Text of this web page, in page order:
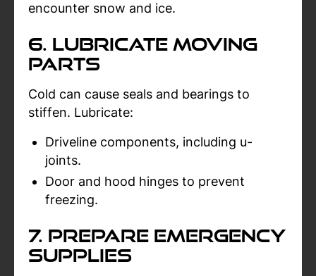
encounter snow and ice.
6. Lubricate Moving
Parts
Cold can cause seals and bearings to
stiffen. Lubricate:
Driveline components, including u-
joints.
Door and hood hinges to prevent
freezing.
7. Prepare Emergency
Supplies